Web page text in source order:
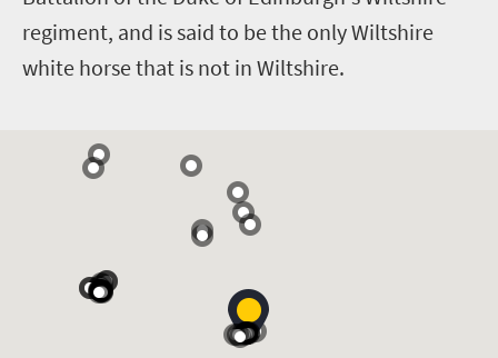
regiment, and is said to be the only Wiltshire
white horse that is not in Wiltshire.